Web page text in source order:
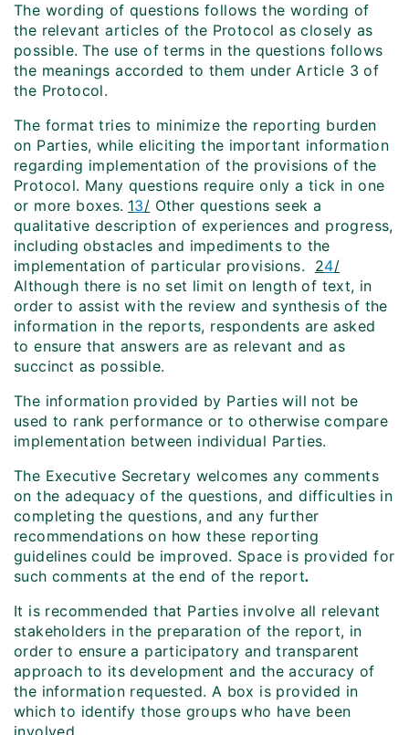
The wording of questions follows the wording of
the relevant articles of the Protocol as closely as
possible. The use of terms in the questions follows
the meanings accorded to them under Article 3 of
the Protocol.
The format tries to minimize the reporting burden
on Parties, while eliciting the important information
regarding implementation of the provisions of the
Protocol. Many questions require only a tick in one
or more boxes. 13/ Other questions seek a
qualitative description of experiences and progress,
including obstacles and impediments to the
implementation of particular provisions. 24/
Although there is no set limit on length of text, in
order to assist with the review and synthesis of the
information in the reports, respondents are asked
to ensure that answers are as relevant and as
succinct as possible.
The information provided by Parties will not be
used to rank performance or to otherwise compare
implementation between individual Parties.
The Executive Secretary welcomes any comments
on the adequacy of the questions, and difficulties in
completing the questions, and any further
recommendations on how these reporting
guidelines could be improved. Space is provided for
such comments at the end of the report.
It is recommended that Parties involve all relevant
stakeholders in the preparation of the report, in
order to ensure a participatory and transparent
approach to its development and the accuracy of
the information requested. A box is provided in
which to identify those groups who have been